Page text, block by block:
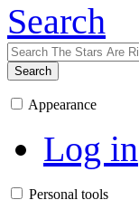
Search
Search
Appearance
Log in
Personal tools